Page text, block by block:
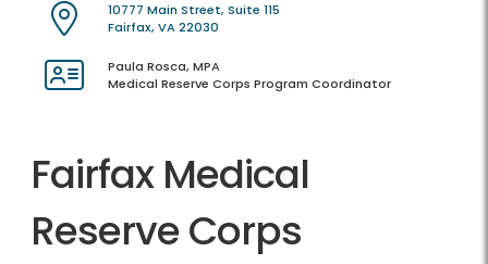
10777 Main Street, Suite 115
Fairfax, VA 22030
Paula Rosca, MPA
Medical Reserve Corps Program Coordinator
Fairfax Medical
Reserve Corps